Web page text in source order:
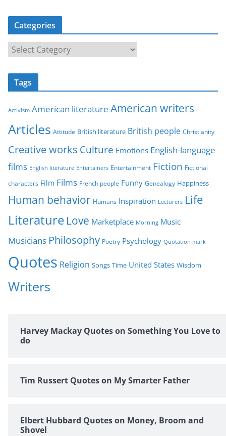
Categories
a
t
o
i
e
s
Tags
Activism American literature American writers
Articles Attitude British literature British people Christianity
Creative works Culture Emotions English-language
films English literature Entertainers Entertainment Fiction Fictional
characters Film Films French people Funny Genealogy Happiness
Human behavior Humans Inspiration Lecturers Life
Literature Love Marketplace Morning Music
Musicians Philosophy Poetry Psychology Quotation mark
Quotes Religion Songs Time United States Wisdom
Writers
Harvey Mackay Quotes on Something You Love to
do
Tim Russert Quotes on My Smarter Father
Elbert Hubbard Quotes on Money, Broom and
Shovel